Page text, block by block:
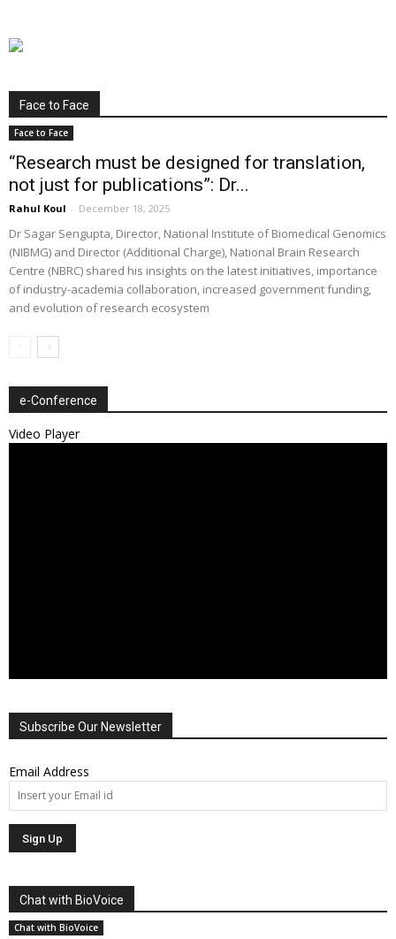
Face to Face
Face to Face
“Research must be designed for translation,
not just for publications”: Dr...
Rahul Koul - December 18, 2025
Dr Sagar Sengupta, Director, National Institute of Biomedical Genomics
(NIBMG) and Director (Additional Charge), National Brain Research
Centre (NBRC) shared his insights on the latest initiatives, importance
of industry-academia collaboration, increased government funding,
and evolution of research ecosystem
e-Conference
Video Player
Subscribe Our Newsletter
Email Address
Chat with BioVoice
Chat with BioVoice